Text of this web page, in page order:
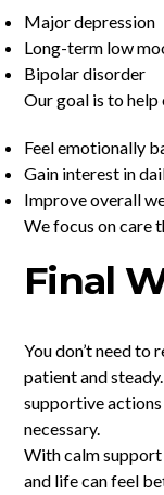
Major depression
Long-term low
Bipolar disorder
Our goal is to help
Feel emotionally
Gain interest in
Improve overall
We focus on care
Final
You don’t need to
patient and
supportive actions
necessary.
With calm
and life can feel